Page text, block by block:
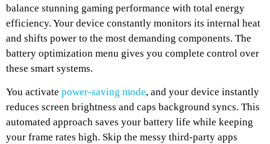
balance stunning gaming performance with total energy
efficiency. Your device constantly monitors its internal heat
and shifts power to the most demanding components. The
battery optimization menu gives you complete control over
these smart systems.
You activate power-saving mode, and your device instantly
reduces screen brightness and caps background syncs. This
automated approach saves your battery life while keeping
your frame rates high. Skip the messy third-party apps